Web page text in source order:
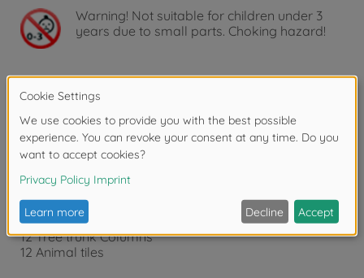
Warning! Not suitable for children under 3
years due to small parts. Choking hazard!
Product details
1 Game Board
1 Walking Stick
1 Blindfold
21 Treetop Tiles
12 Tree trunk Columns
12 Animal tiles